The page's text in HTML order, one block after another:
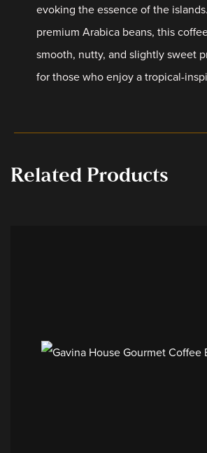
evoking the essence of the
premium Arabica beans, this
smooth, nutty, and slightly sweet
for those who enjoy a tropical-
Related Products